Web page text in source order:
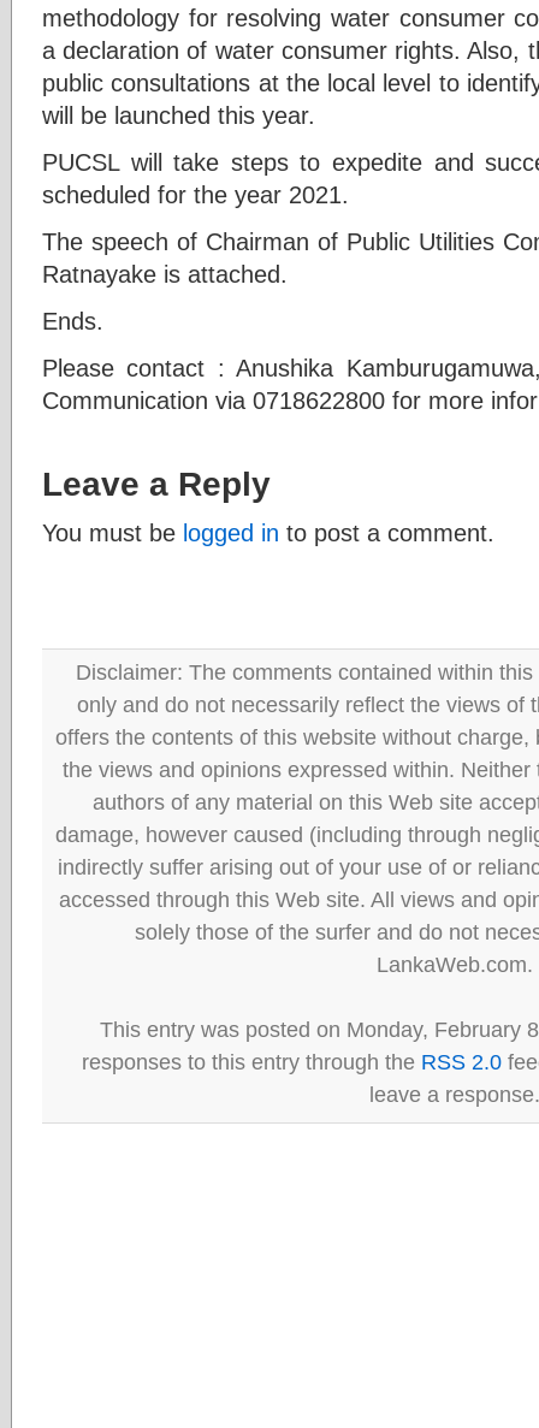
methodology for resolving water consumer
a declaration of water consumer rights. Also,
public consultations at the local level to
will be launched this year.
PUCSL will take steps to expedite and
scheduled for the year 2021.
The speech of Chairman of Public Utilities
Ratnayake is attached.
Ends.
Please contact : Anushika
Communication via 0718622800 for more
Leave a Reply
You must be logged in to post a comment.
Disclaimer: The comments contained within
only and do not necessarily reflect the views of
offers the contents of this website without
the views and opinions expressed within.
authors of any material on this Web site
damage, however caused (including through
indirectly suffer arising out of your use of or
accessed through this Web site. All views and
solely those of the surfer and do not
LankaWeb.com.
This entry was posted on Monday, February
responses to this entry through the RSS 2.0
leave a response.